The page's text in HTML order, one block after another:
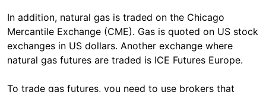
In addition, natural gas is traded on the Chicago
Mercantile Exchange (CME). Gas is quoted on US stock
exchanges in US dollars. Another exchange where
natural gas futures are traded is ICE Futures Europe.
To trade gas futures, you need to use brokers that